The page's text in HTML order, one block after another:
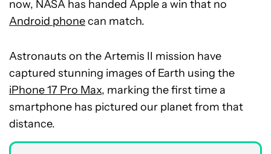
now, NASA has handed Apple a win that no
Android phonecan match.
Astronauts on the Artemis II mission have
captured stunning images of Earth using the
iPhone 17 Pro Max, marking the first time a
smartphone has pictured our planet from that
distance.